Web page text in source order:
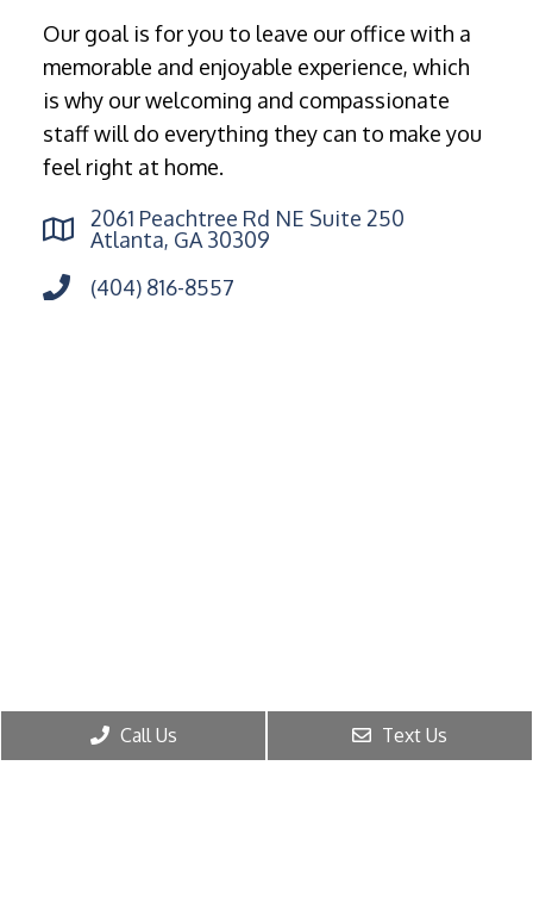
Our goal is for you to leave our office with a
memorable and enjoyable experience, which
is why our welcoming and compassionate
staff will do everything they can to make you
feel right at home.
2061 Peachtree Rd NE Suite 250
Atlanta, GA 30309
(404) 816-8557
Call Us Text Us